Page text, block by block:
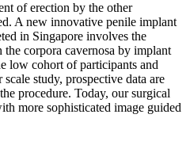
of erection by the other
A new innovative penile implant
in Singapore involves the
corpora cavernosa by implant
low cohort of participants and
study, prospective data are
procedure. Today, our surgical
more sophisticated image guided